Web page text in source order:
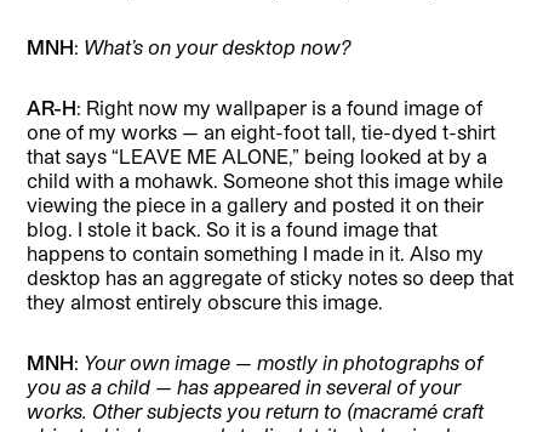
MNH: What’s on your desktop now?
AR-H: Right now my wallpaper is a found image of
one of my works — an eight-foot tall, tie-dyed t-shirt
that says “LEAVE ME ALONE,” being looked at by a
child with a mohawk. Someone shot this image while
viewing the piece in a gallery and posted it on their
blog. I stole it back. So it is a found image that
happens to contain something I made in it. Also my
desktop has an aggregate of sticky notes so deep that
they almost entirely obscure this image.
MNH: Your own image — mostly in photographs of
you as a child — has appeared in several of your
works. Other subjects you return to (macramé craft